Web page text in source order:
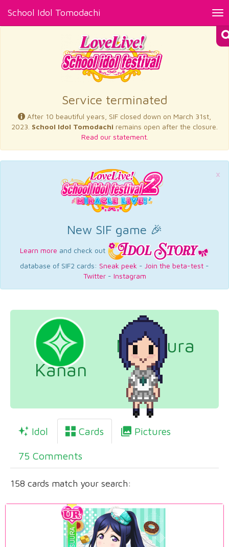
School Idol Tomodachi
×
Service terminated
After 10 beautiful years, SIF closed down on March 31st,
2023. School Idol Tomodachi remains open after the closure.
Read our statement.
×
New SIF game 🎉
Learn more and check out
database of SIF2 cards: Sneak peek - Join the beta-test -
Twitter- Instagram
Matsuura
Kanan
Idol Cards Pictures
75 Comments
158 cards match your search: